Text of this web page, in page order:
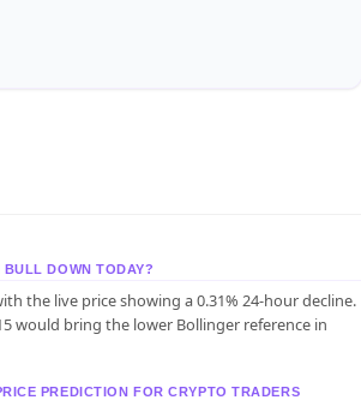
DOWN TODAY?
the live price showing a 0.31% 24-hour decline.
would bring the lower Bollinger reference in
PREDICTION FOR CRYPTO TRADERS